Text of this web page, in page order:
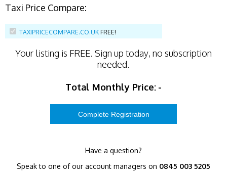
Taxi Price Compare:
TAXIPRICECOMPARE.CO.UK FREE!
Your listing is FREE. Sign up today, no subscription
needed.
Total Monthly Price: -
Have a question?
Speak to one of our account managers on 0845 003 5205